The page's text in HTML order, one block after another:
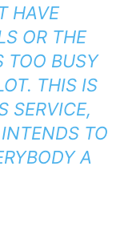
HAVE
OR THE
TOO BUSY
THIS IS
SERVICE,
TO
A